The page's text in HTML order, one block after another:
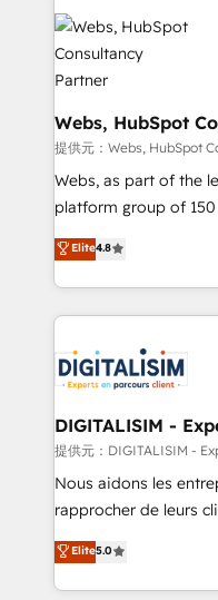
get more from your
www.bbdboom.com
knowledge of the
for driving growth.
our customers grow
their unique business
Blue Frog in the
way for customers!" - Yamini Rangan, CEO of
HubSpot “Our experience with the team at Blue Frog
has been nothing
them a trusted
ecosystem as a
Program, HubSpot.
Webs, HubSpot
提供元：Webs, HubSpot
Webs, as part of the
platform group of 150 Fte, is the
HubSpot CRM
maximizing EBITDA
Excellence. With our
strengthen your
Implementation
drive your business forward. Since
dedicated to
team (50+), we work
B2B sectors such as
business services.
impact of your digital
detailed financial
Elite4.8
DIGITALISIM -
提供元：DIGITALISIM -
Nous aidons les
rapprocher de leurs
DIGITALISIM, nous
réussite des
le marketing digital,
Elite5.0